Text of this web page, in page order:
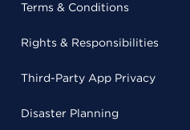
Terms & Conditions
Rights & Responsibilities
Third-Party App Privacy
Disaster Planning